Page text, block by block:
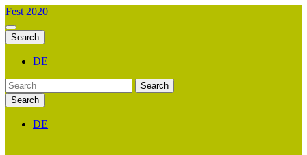
Fest 2020
Search
DE
Search
Search
DE